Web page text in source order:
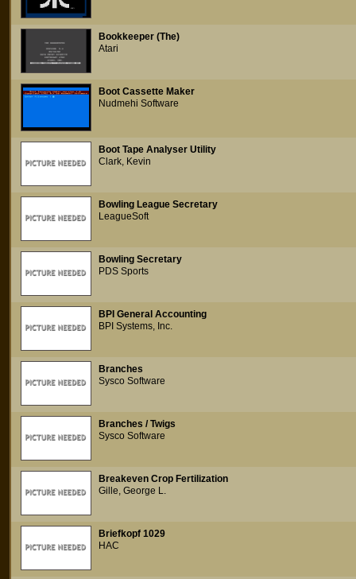
Bookkeeper (The)
Atari
Boot Cassette Maker
Nudmehi Software
Boot Tape Analyser Utility
Clark, Kevin
Bowling League Secretary
LeagueSoft
Bowling Secretary
PDS Sports
BPI General Accounting
BPI Systems, Inc.
Branches
Sysco Software
Branches / Twigs
Sysco Software
Breakeven Crop Fertilization
Gille, George L.
Briefkopf 1029
HAC